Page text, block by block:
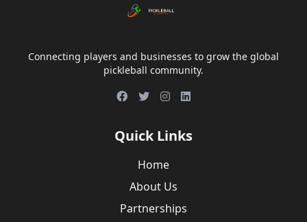
Connecting players and businesses to grow the global
pickleball community.
Quick Links
Home
About Us
Partnerships